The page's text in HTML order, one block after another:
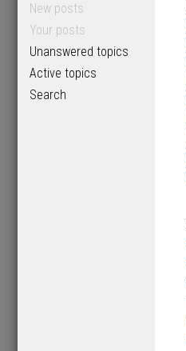
New posts
Your posts
Unanswered topics
Active topics
Search